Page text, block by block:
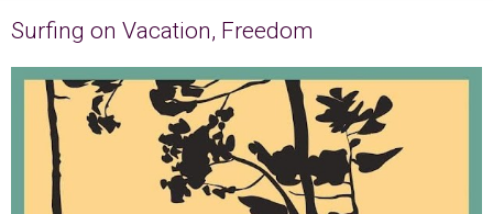
Surfing on Vacation, Freedom